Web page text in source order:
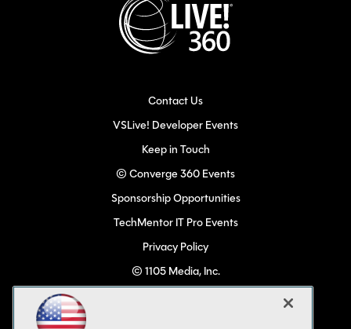
Contact Us
VSLive! Developer Events
Keep in Touch
© Converge 360 Events
Sponsorship Opportunities
TechMentor IT Pro Events
Privacy Policy
© 1105 Media, Inc.